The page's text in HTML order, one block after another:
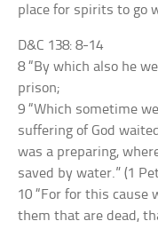
place for spirits to go
D&C 138: 8-14
8 “By which also he
prison;
9 “Which sometime
suffering of God
was a preparing,
saved by water.” (1
10 “For for this cause
them that are dead,